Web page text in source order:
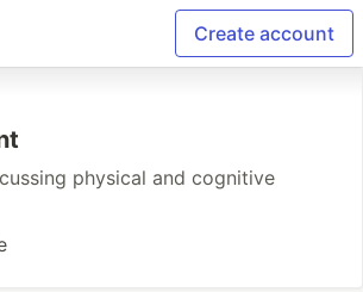
Create account
physical and cognitive